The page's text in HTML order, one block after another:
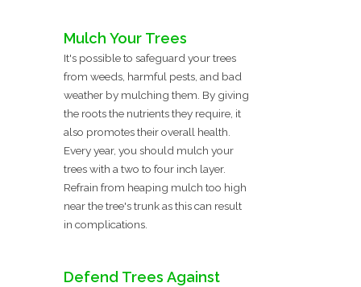
Mulch Your Trees
It's possible to safeguard your trees
from weeds, harmful pests, and bad
weather by mulching them. By giving
the roots the nutrients they require, it
also promotes their overall health.
Every year, you should mulch your
trees with a two to four inch layer.
Refrain from heaping mulch too high
near the tree's trunk as this can result
in complications.
Defend Trees Against